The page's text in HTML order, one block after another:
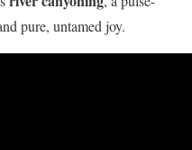
pure, untamed joy.